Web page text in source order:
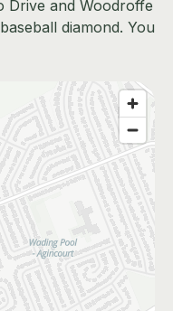
Drive and Woodroffe
diamond. You